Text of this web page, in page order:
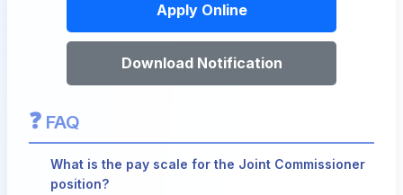
Apply Online
Download Notification
❓ FAQ
What is the pay scale for the Joint Commissioner
position?